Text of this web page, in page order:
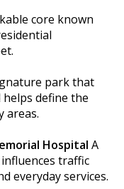
core known
park that
define the
areas.
Hospital A
traffic
everyday services.